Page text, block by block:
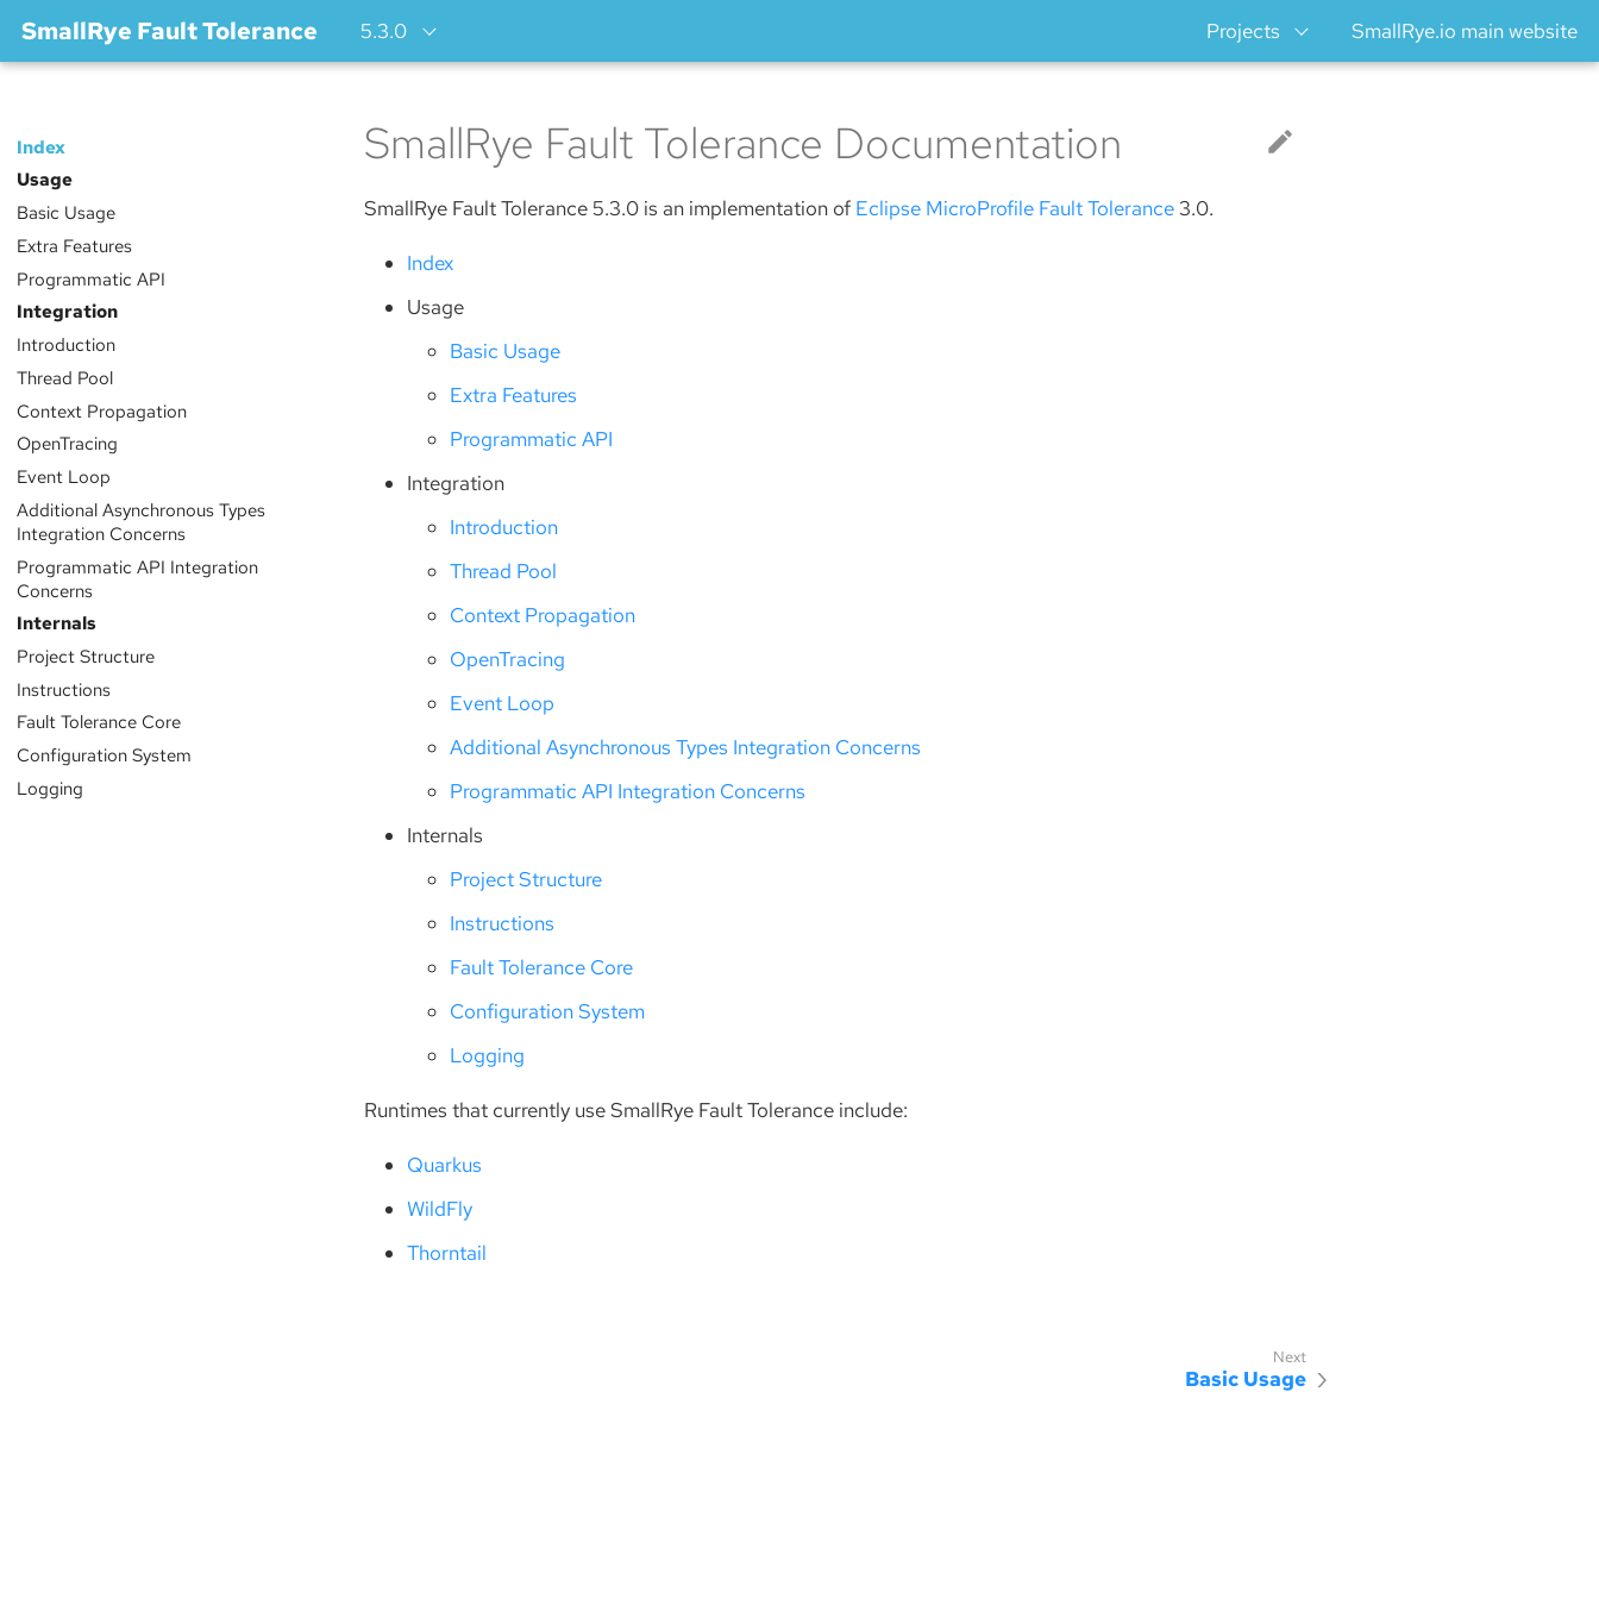
SmallRye Fault Tolerance 5.3.0 Projects SmallRye.io main website
Index
Usage
Basic Usage
Extra Features
Programmatic API
Integration
Introduction
Thread Pool
Context Propagation
OpenTracing
Event Loop
Additional Asynchronous Types
Integration Concerns
Programmatic API Integration
Concerns
Internals
Project Structure
Instructions
Fault Tolerance Core
Configuration System
Logging
SmallRye Fault Tolerance Documentation
SmallRye Fault Tolerance 5.3.0 is an implementation of Eclipse MicroProfile Fault Tolerance3.0.
Index
Usage
Basic Usage
Extra Features
Programmatic API
Integration
Introduction
Thread Pool
Context Propagation
OpenTracing
Event Loop
Additional Asynchronous Types Integration Concerns
Programmatic API Integration Concerns
Internals
Project Structure
Instructions
Fault Tolerance Core
Configuration System
Logging
Runtimes that currently use SmallRye Fault Tolerance include:
Quarkus
WildFly
Thorntail
Basic Usage